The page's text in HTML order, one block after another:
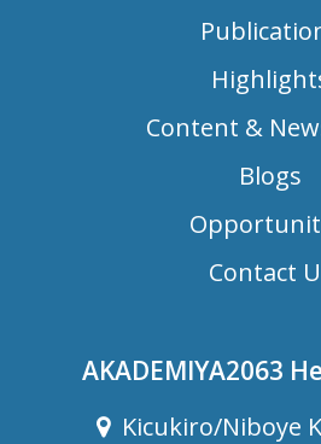
Content &
Blogs
Contact
AKADEMIYA2063
Kicukiro/Niboye